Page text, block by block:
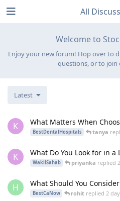
Welcome to
Enjoy your new forum! Hop over to
questions, or to
All
Latest
K What Matters When
BestDentalHospitals tanya
K What Do You Look for in a
WakilSahab priyanka replied
H What Should You
BestCaNow rohit replied2